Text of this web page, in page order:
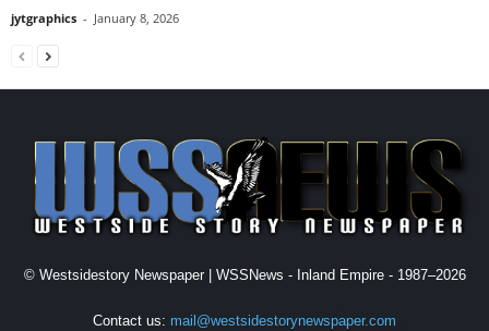
jytgraphics - January 8, 2026
© Westsidestory Newspaper | WSSNews - Inland Empire - 1987–2026
Contact us: mail@westsidestorynewspaper.com